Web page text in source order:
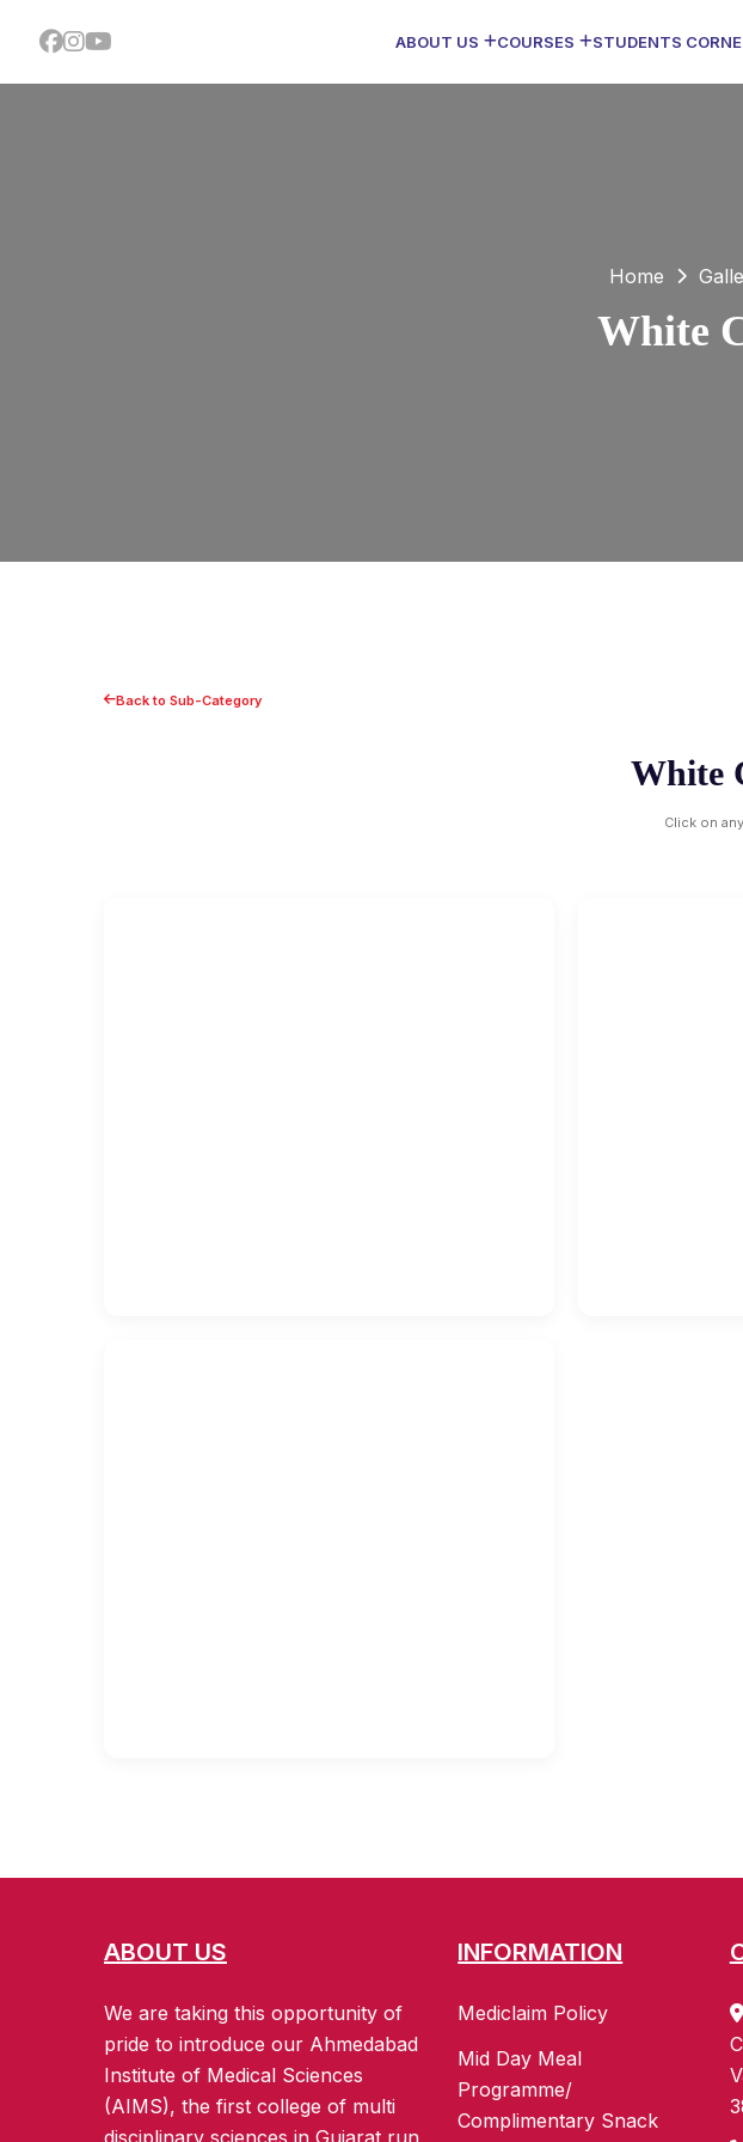
ABOUT US COURSES STUDENTS
Home
White
Back to Sub-Category
White
Click on
ABOUT US
We are taking this opportunity of
pride to introduce our Ahmedabad
Institute of Medical Sciences
(AIMS), the first college of multi
disciplinary sciences in Gujarat run
INFORMATION
Mediclaim Policy
Mid Day Meal
Programme/
Complimentary Snack